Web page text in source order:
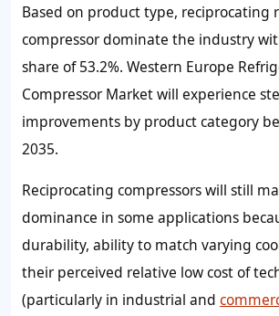
Based on product type, reciprocating
compressor dominate the industry
share of 53.2%. Western Europe
Compressor Market will experience
improvements by product category
2035.
Reciprocating compressors will still
dominance in some applications
durability, ability to match varying
their perceived relative low cost of
(particularly in industrial and